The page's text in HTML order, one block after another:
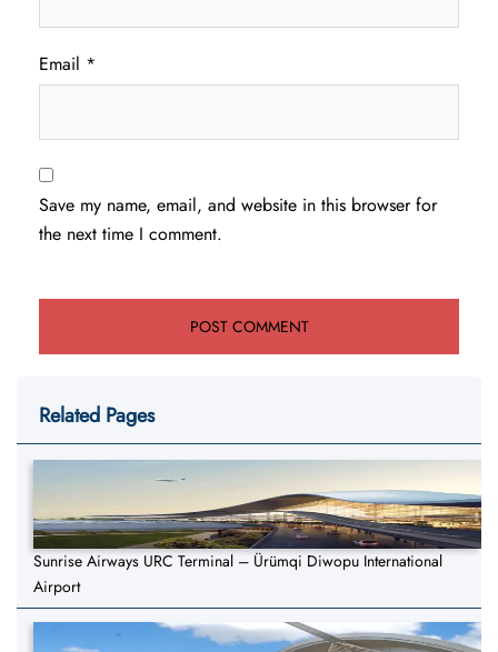
Email *
Save my name, email, and website in this browser for
the next time I comment.
Related Pages
Sunrise Airways URC Terminal – Ürümqi Diwopu International
Airport